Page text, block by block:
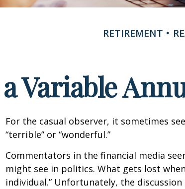
RETIREMENT
Variable
For the casual observer, it sometimes
“terrible” or “wonderful.”
Commentators in the financial media
might see in politics. What gets lost
individual.” Unfortunately, the